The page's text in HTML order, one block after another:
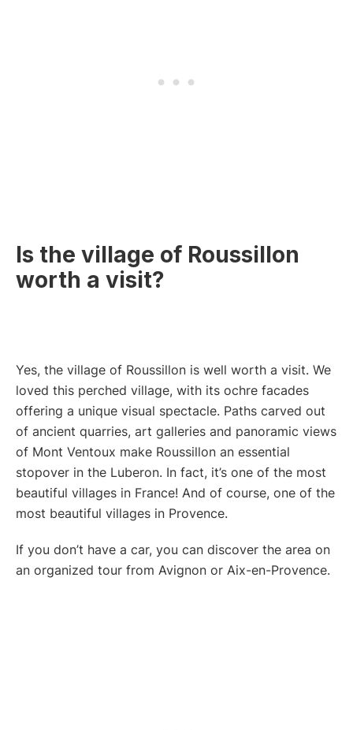
Is the village of Roussillon
worth a visit?
Yes, the village of Roussillon is well worth a visit. We
loved this perched village, with its ochre facades
offering a unique visual spectacle. Paths carved out
of ancient quarries, art galleries and panoramic views
of Mont Ventoux make Roussillon an essential
stopover in the Luberon. In fact, it’s one of the most
beautiful villages in France! And of course, one of the
most beautiful villages in Provence.
If you don’t have a car, you can discover the area on
an organized tour from Avignon or Aix-en-Provence.